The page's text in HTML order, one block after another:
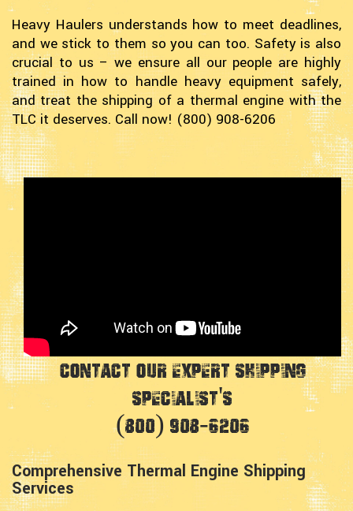
Heavy Haulers understands how to meet deadlines,
and we stick to them so you can too. Safety is also
crucial to us – we ensure all our people are highly
trained in how to handle heavy equipment safely,
and treat the shipping of a thermal engine with the
TLC it deserves. Call now! (800) 908-6206
Contact Our Expert Shipping
Specialist's
(800) 908-6206
Comprehensive Thermal Engine Shipping
Services